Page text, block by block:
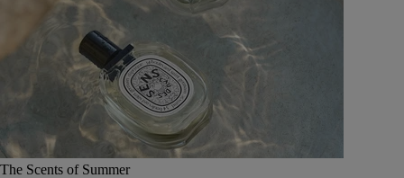
The Scents of Summer